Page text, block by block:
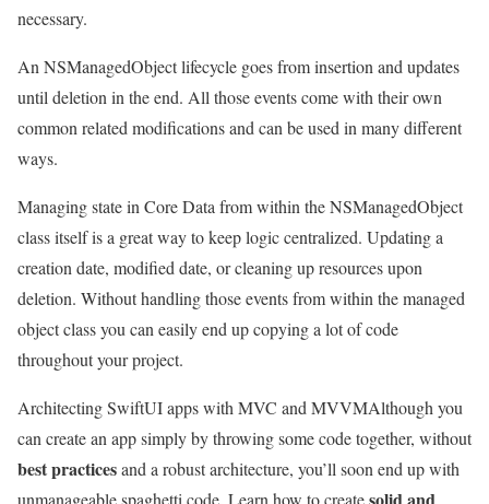
necessary.
An NSManagedObject lifecycle goes from insertion and updates
until deletion in the end. All those events come with their own
common related modifications and can be used in many different
ways.
Managing state in Core Data from within the NSManagedObject
class itself is a great way to keep logic centralized. Updating a
creation date, modified date, or cleaning up resources upon
deletion. Without handling those events from within the managed
object class you can easily end up copying a lot of code
throughout your project.
Architecting SwiftUI apps with MVC and MVVMAlthough you
can create an app simply by throwing some code together, without
best practicesand a robust architecture, you’ll soon end up with
unmanageable spaghetti code. Learn how to createsolid and